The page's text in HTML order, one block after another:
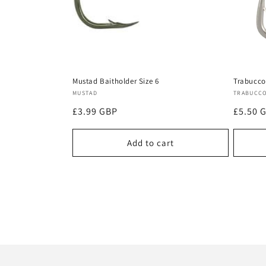
Mustad Baitholder Size 6
Vendor:
MUSTAD
Regular
£3.99 GBP
Add to cart
Vendor:
£5.50